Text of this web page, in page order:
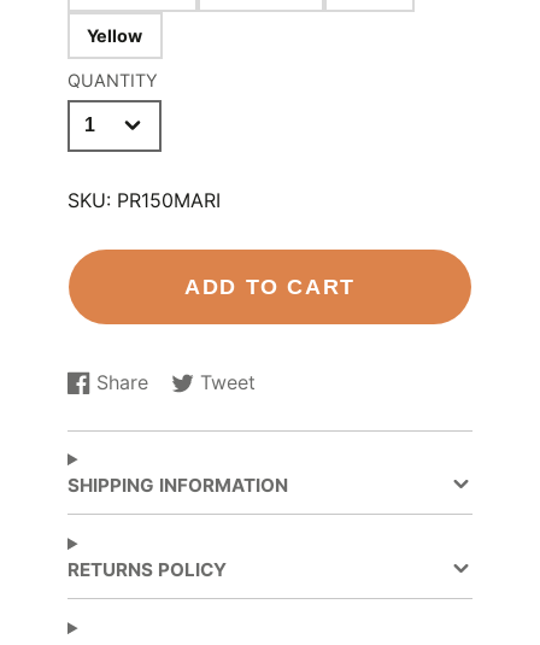
Yellow
QUANTITY
SKU: PR150MARI
ADD TO CART
Share
Share
Facebook
Opens
a
new
window.
Tweet
Tweet
Opens
new
window.
SHIPPING INFORMATION
RETURNS POLICY